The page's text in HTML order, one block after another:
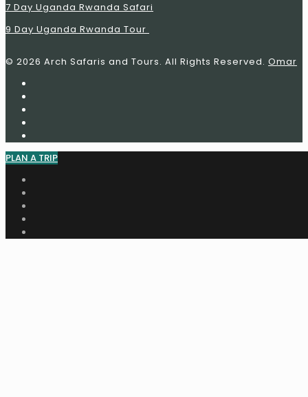
7 Day Uganda Rwanda Safari
9 Day Uganda Rwanda Tour
© 2026 Arch Safaris and Tours. All Rights Reserved. Omar
PLAN A TRIP